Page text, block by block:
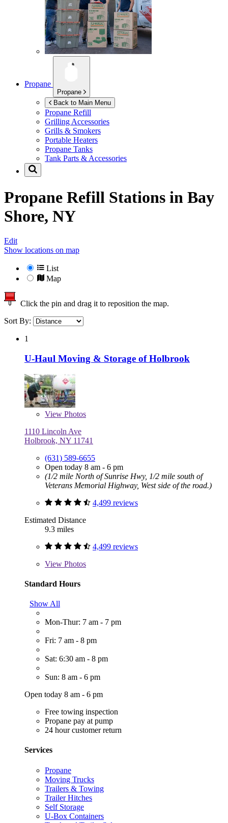
Propane
Propane
Back to Main Menu
Propane Refill
Grilling Accessories
Grills & Smokers
Portable Heaters
Propane Tanks
Tank Parts & Accessories
Propane Refill Stations in Bay
Shore, NY
Edit
Show locations on map
List
Map
Click the pin and drag it to reposition the map.
Sort By:
1
U-Haul Moving & Storage of Holbrook
View Photos
1110 Lincoln Ave
Holbrook, NY 11741
(631) 589-6655
Open today 8 am - 6 pm
(1/2 mile North of Sunrise Hwy, 1/2 mile south of
Veterans Memorial Highway, West side of the road.)
4,499 reviews
Estimated Distance
9.3 miles
4,499 reviews
View Photos
Standard Hours
Show All
Mon-Thur: 7 am - 7 pm
Fri: 7 am - 8 pm
Sat: 6:30 am - 8 pm
Sun: 8 am - 6 pm
Open today 8 am - 6 pm
Free towing inspection
Propane pay at pump
24 hour customer return
Services
Propane
Moving Trucks
Trailers & Towing
Trailer Hitches
Self Storage
U-Box Containers